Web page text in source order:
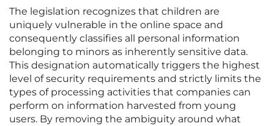
The legislation recognizes that children are
uniquely vulnerable in the online space and
consequently classifies all personal information
belonging to minors as inherently sensitive data.
This designation automatically triggers the highest
level of security requirements and strictly limits the
types of processing activities that companies can
perform on information harvested from young
users. By removing the ambiguity around what